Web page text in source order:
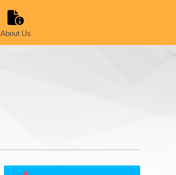
About Us